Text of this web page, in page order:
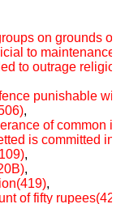
on grounds of
to maintenance
to outrage
punishable
,
of common
is committed in
,
,
,
of fifty rupees(427)